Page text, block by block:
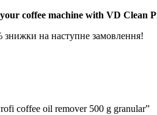
coffee machine with VD Clean
знижки на наступне замовлення!
coffee oil remover 500 g granular”